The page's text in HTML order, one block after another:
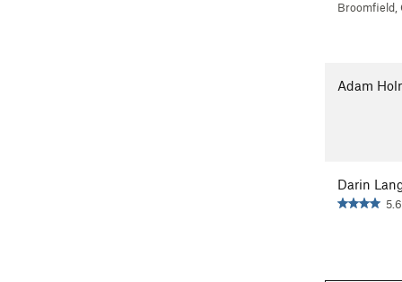
Broomfield,
Adam
Darin
5.6